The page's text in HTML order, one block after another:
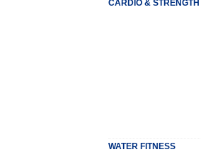
CARDIO & STRENGTH
WATER FITNESS